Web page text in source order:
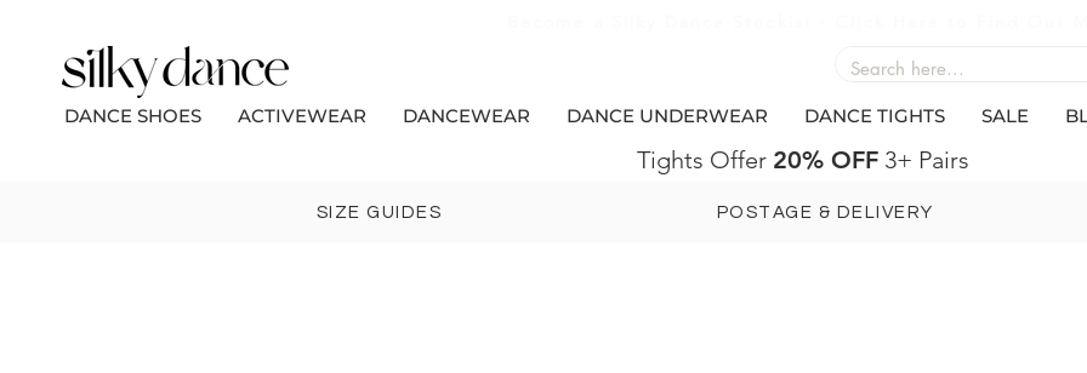
DANCE SHOES ACTIVEWEAR DANCEWEAR DANCE UNDERWEAR DANCE TIGHTS SALE
Tights Offer 20% OFF 3+ Pairs
SIZE GUIDES POSTAGE & DELIVERY